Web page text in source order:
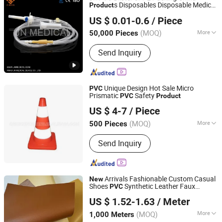
Parts, Machinery Parts, Machine Parts
Products Disposables Disposable Medical
US $ 0.01-0.6 / Piece
50,000 Pieces (MOQ) More
Application :Medical
Send Inquiry
Anhui JN Medical Device Co., Ltd.
Anhui, China Since 2019
PVC Unique Design Hot Sale Micro
PrismaticPVCSafetyProduct
US $ 4-7 / Piece
500 Pieces (MOQ) More
Main Products:Reflective Tape,
Reflective Film, Reflective Sticker,
Reflective Traffic Signs, Reflective
Snap Bands, Photoluminescent Film,
Car Plate, Reflective Road Traffic
Cone, Warning Tape
Send Inquiry
Wenzhou Xiangying Reflective Materials Science
Technology Co., Ltd.
Zhejiang, China
Since 2017
NewArrivals Fashionable Custom Casual
ShoesPVCSynthetic Leather Faux
US $ 1.52-1.63 / Meter
1,000 Meters (MOQ) More
Ningbo Bridge Synthetic Leather Co., Ltd.
Zhejiang, China Since 2012